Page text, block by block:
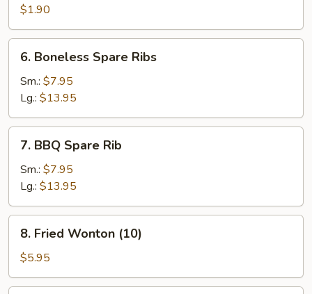
Roll$1.90
Boneless
Spare
Ribs
6. Boneless Spare Ribs
Sm.: $7.95
Lg.: $13.95
BBQ
Spare
Rib
7. BBQ Spare Rib
Sm.: $7.95
Lg.: $13.95
Fried
Wonton
(10)
8. Fried Wonton (10)
$5.95